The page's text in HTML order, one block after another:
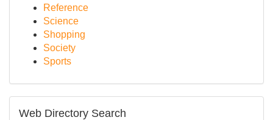
Reference
Science
Shopping
Society
Sports
Web Directory Search